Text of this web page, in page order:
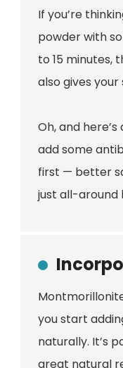
If you’re
powder with
to 15 minutes,
also gives
Oh, and
add some
first — better
just all-around
you start
naturally. It’s
great natural